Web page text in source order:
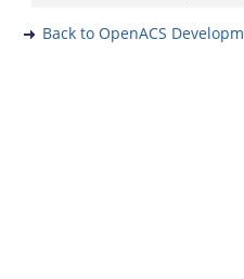
Back to OpenACS